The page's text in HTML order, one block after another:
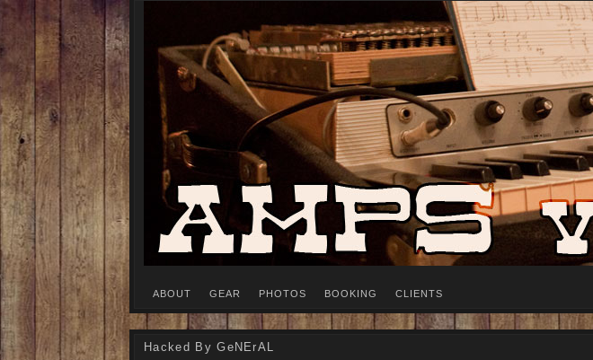
AMPS VS. OHMS
ABOUT GEAR PHOTOS BOOKING CLIENTS
Hacked By GeNErAL